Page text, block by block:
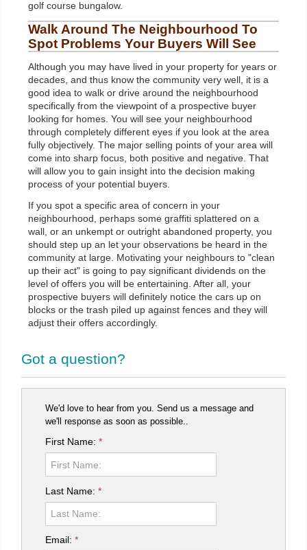
golf course bungalow.
Walk Around The Neighbourhood To
Spot Problems Your Buyers Will See
Although you may have lived in your property for years or
decades, and thus know the community very well, it is a
good idea to walk or drive around the neighbourhood
specifically from the viewpoint of a prospective buyer
looking for homes. You will see your neighbourhood
through completely different eyes if you look at the area
fully objectively. The major selling points of your area will
come into sharp focus, both positive and negative. That
will allow you to gain insight into the decision making
process of your potential buyers.
If you spot a specific area of concern in your
neighbourhood, perhaps some graffiti splattered on a
wall, or an unkempt or outright abandoned property, you
should step up an let your observations be heard in the
community at large. Motivating your neighbours to "clean
up their act" is going to pay significant dividends on the
level of offers you will be entertaining. After all, your
prospective buyers will definitely notice the cars up on
blocks or the trash piled up against fences and they will
adjust their offers accordingly.
Got a question?
We'd love to hear from you. Send us a message and
we'll response as soon as possible..
First Name:*
Last Name:*
Email:*